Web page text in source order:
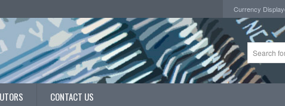
Currency
CONTACT US